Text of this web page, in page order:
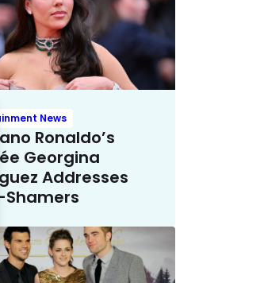
News
Ronaldo’s
Georgina
Addresses
Shamers